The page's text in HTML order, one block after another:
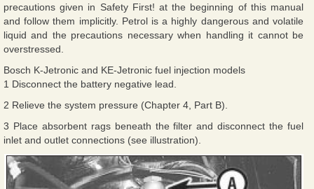
precautions given in Safety First! at the beginning of this manual
and follow them implicitly. Petrol is a highly dangerous and volatile
liquid and the precautions necessary when handling it cannot be
overstressed.
Bosch K-Jetronic and KE-Jetronic fuel injection models
1 Disconnect the battery negative lead.
2 Relieve the system pressure (Chapter 4, Part B).
3 Place absorbent rags beneath the filter and disconnect the fuel
inlet and outlet connections (see illustration).